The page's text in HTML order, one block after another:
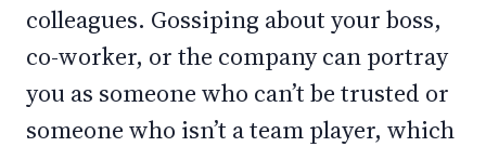
colleagues. Gossiping about your boss,
co-worker, or the company can portray
you as someone who can’t be trusted or
someone who isn’t a team player, which